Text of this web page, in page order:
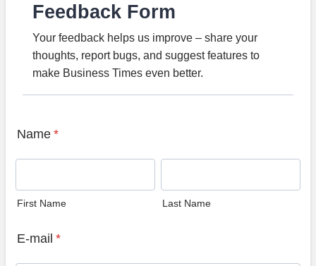
Feedback Form
Your feedback helps us improve – share your
thoughts, report bugs, and suggest features to
make Business Times even better.
Name *
First Name Last Name
E-mail *